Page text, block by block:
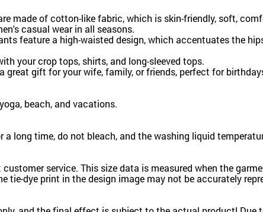
made of cotton-like fabric, which is skin-friendly, soft,
casual wear in all seasons.
feature a high-waisted design, which accentuates the
your crop tops, shirts, and long-sleeved tops.
great gift for your wife, family, or friends, perfect for
beach, and vacations.
long time, do not bleach, and the washing liquid
service. This size data is measured when the
tie-dye print in the design image may not be accurately